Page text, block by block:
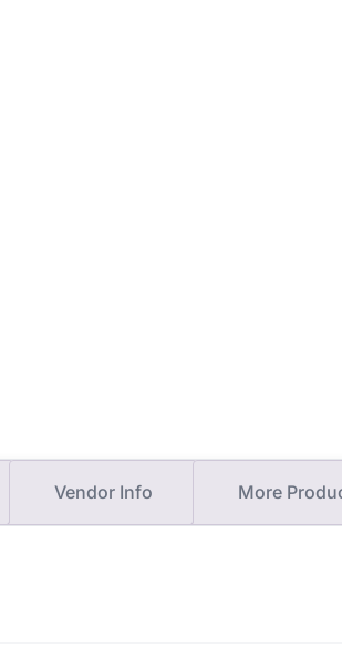
Vendor Info More